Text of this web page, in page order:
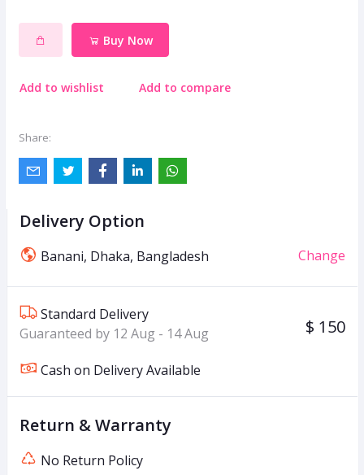
Buy Now
Add to wishlist Add to compare
Share:
Delivery Option
Banani, Dhaka, Bangladesh Change
Standard Delivery
Guaranteed by 12 Aug - 14 Aug
$ 150
Cash on Delivery Available
Return & Warranty
No Return Policy